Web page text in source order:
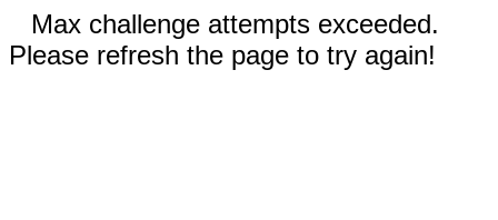
Max challenge attempts exceeded.
Please refresh the page to try again!